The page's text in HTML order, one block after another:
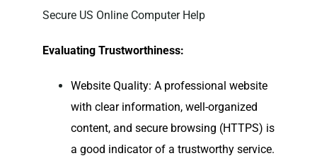
Secure US Online Computer Help
Evaluating Trustworthiness:
Website Quality: A professional website
with clear information, well-organized
content, and secure browsing (HTTPS) is
a good indicator of a trustworthy service.